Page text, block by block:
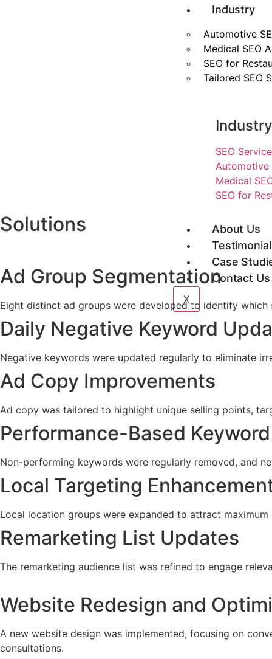
Industry
Automotive
Medical SEO
SEO for
Tailored SEO
SEO
Automotive
Medical
SEO for
About Us
Case
Contact Us
X
Solutions
Ad Group Segmentation
Eight distinct ad groups were developed to identify
Daily Negative Keyword
Negative keywords were updated regularly to eliminate
Ad Copy Improvements
Ad copy was tailored to highlight unique selling points,
Performance-Based
Non-performing keywords were regularly removed, and
Local Targeting
Local location groups were expanded to attract
Remarketing List Updates
The remarketing audience list was refined to engage
Website Redesign and
A new website design was implemented, focusing on
consultations.